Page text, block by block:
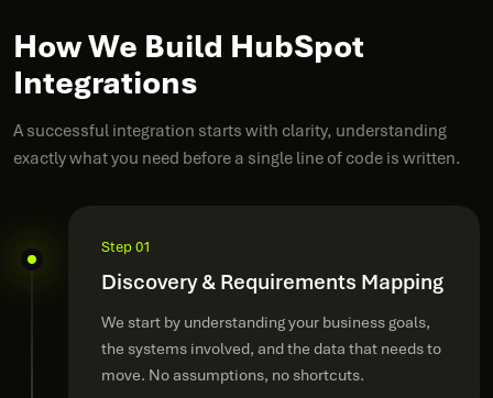
How We Build HubSpot
Integrations
A successful integration starts with clarity, understanding
exactly what you need before a single line of code is written.
Step 01
Discovery & Requirements Mapping
We start by understanding your business goals,
the systems involved, and the data that needs to
move. No assumptions, no shortcuts.